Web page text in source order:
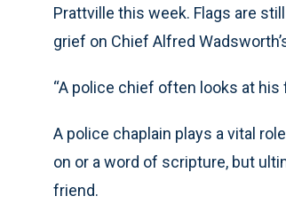
Prattville this week. Flags are
grief on Chief Alfred
“A police chief often looks at
A police chaplain plays a vital
on or a word of scripture, but
friend.